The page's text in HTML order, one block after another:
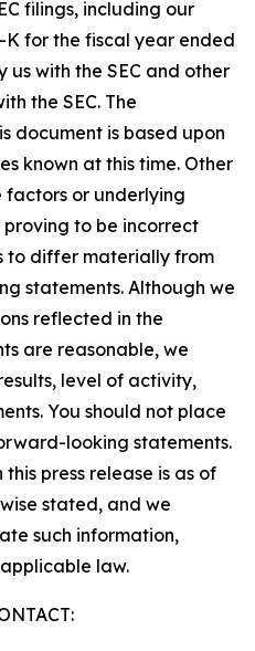
filings, including our
K for the fiscal year ended
us with the SEC and other
the SEC. The
document is based upon
known at this time. Other
factors or underlying
proving to be incorrect
to differ materially from
statements. Although we
reflected in the
are reasonable, we
level of activity,
You should not place
looking statements.
press release is as of
stated, and we
such information,
law.